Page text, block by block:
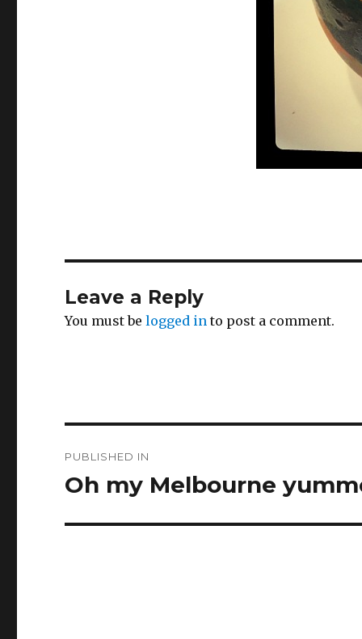
Leave a Reply
You must belogged in to post a comment.
navigation
PUBLISHED IN
Oh my Melbourne